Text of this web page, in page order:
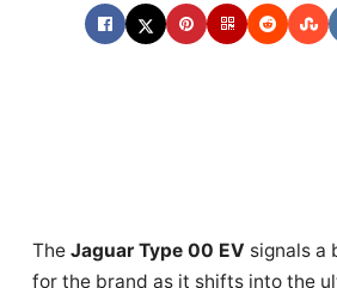
The Jaguar Type 00 EV signals a
for the brand as it shifts into the